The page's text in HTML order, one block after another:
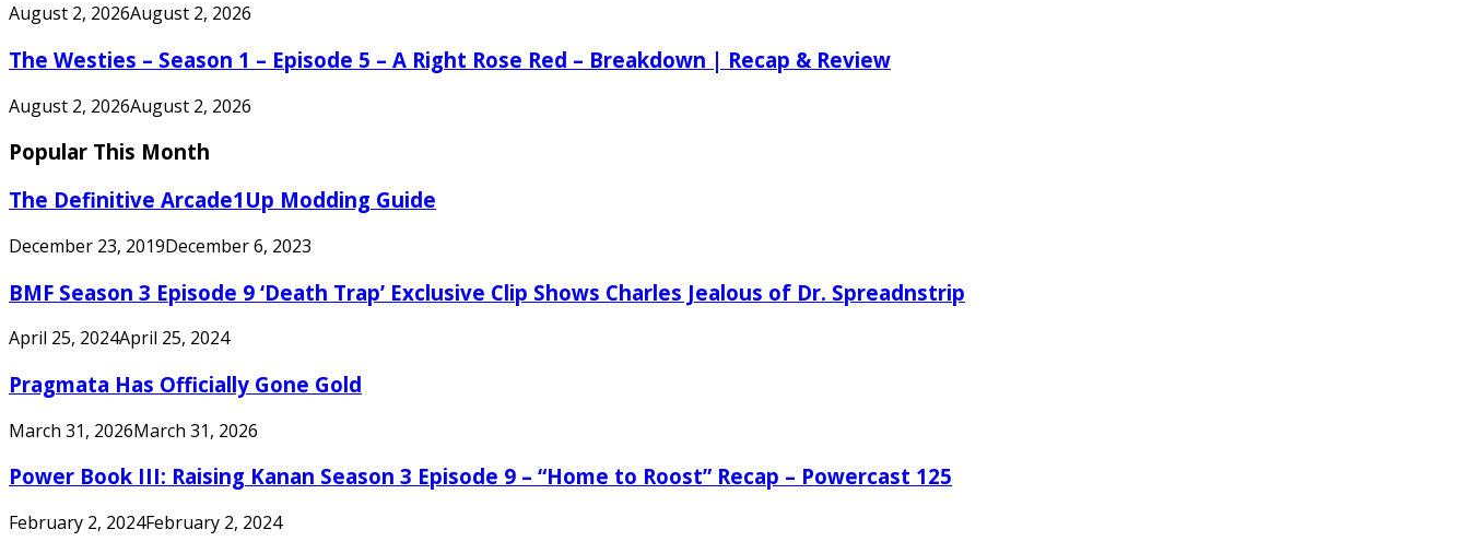
August 2, 2026August 2, 2026
The Westies – Season 1 – Episode 5 – A Right Rose Red – Breakdown | Recap & Review
August 2, 2026August 2, 2026
Popular This Month
The Definitive Arcade1Up Modding Guide
December 23, 2019December 6, 2023
BMF Season 3 Episode 9 ‘Death Trap’ Exclusive Clip Shows Charles Jealous of Dr. Spreadnstrip
April 25, 2024April 25, 2024
Pragmata Has Officially Gone Gold
March 31, 2026March 31, 2026
Power Book III: Raising Kanan Season 3 Episode 9 – “Home to Roost” Recap – Powercast 125
February 2, 2024February 2, 2024